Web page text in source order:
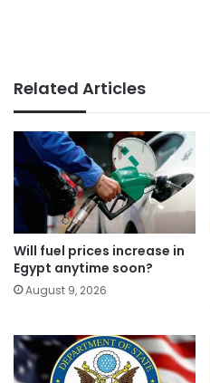
Related Articles
Will fuel prices increase in
Egypt anytime soon?
August 9, 2026